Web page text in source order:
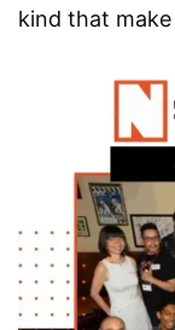
kind that